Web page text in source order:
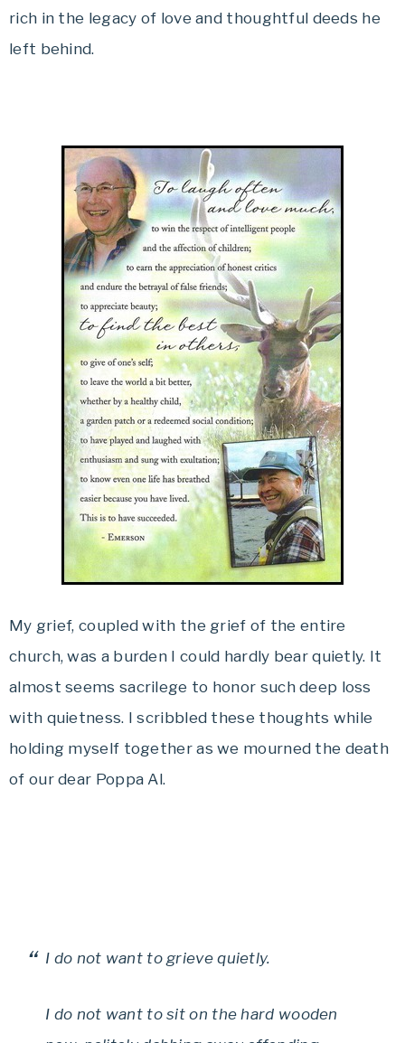
rich in the legacy of love and thoughtful deeds he
left behind.
My grief, coupled with the grief of the entire
church, was a burden I could hardly bear quietly. It
almost seems sacrilege to honor such deep loss
with quietness. I scribbled these thoughts while
holding myself together as we mourned the death
of our dear Poppa Al.
I do not want to grieve quietly.
I do not want to sit on the hard wooden